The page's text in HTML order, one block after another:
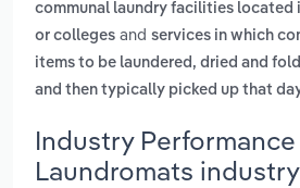
communal laundry facilities located
or colleges and services in which
items to be laundered, dried and
and then typically picked up that
Industry
Laundromats